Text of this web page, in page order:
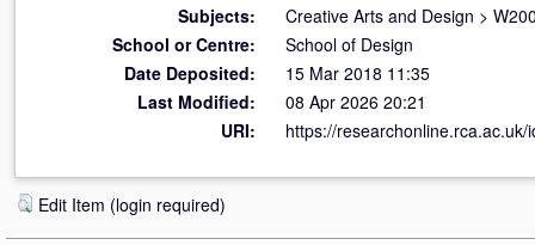
Subjects:
Creative Arts and Design >
School or Centre:
School of Design
Date Deposited:
15 Mar 2018 11:35
Last Modified:
08 Apr 2026 20:21
URI:
https://researchonline.rca.ac.uk/
Edit Item (login required)